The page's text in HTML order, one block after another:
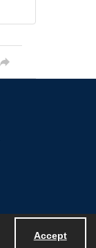
Accept